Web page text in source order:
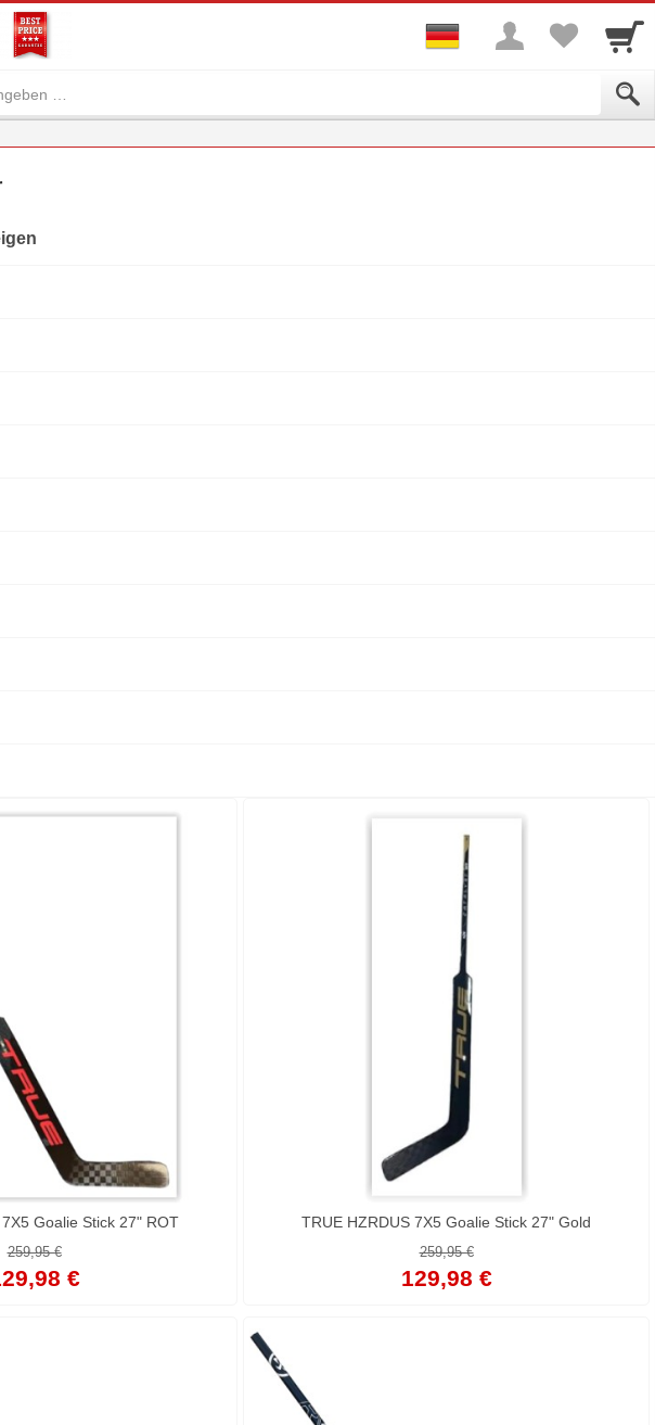
TRUE HZRDUS 7X5 Goalie Stick 27" ROT
259,95 €
€
TRUE HZRDUS 7X5 Goalie Stick 27" Gold
259,95 €
129,98 €